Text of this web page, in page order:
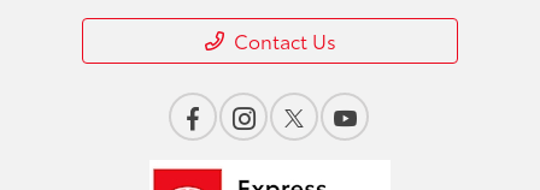
Contact Us